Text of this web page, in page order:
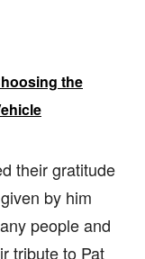
the
their gratitude
by him
people and
tribute to Pat